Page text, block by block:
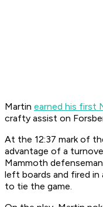
Martin earned his first
crafty assist on
At the 12:37 mark of
advantage of a
Mammoth
left boards and fired in
to tie the game.